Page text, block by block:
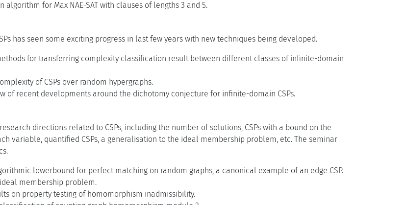
algorithm for Max NAE-SAT with clauses of lengths 3 and 5.
has seen some exciting progress in last few years with new techniques being developed.
for transferring complexity classification result between different classes of infinite-domain
of CSPs over random hypergraphs.
of recent developments around the dichotomy conjecture for infinite-domain CSPs.
directions related to CSPs, including the number of solutions, CSPs with a bound on the
variable, quantified CSPs, a generalisation to the ideal membership problem, etc. The seminar
lowerbound for perfect matching on random graphs, a canonical example of an edge CSP.
membership problem.
on property testing of homomorphism inadmissibility.